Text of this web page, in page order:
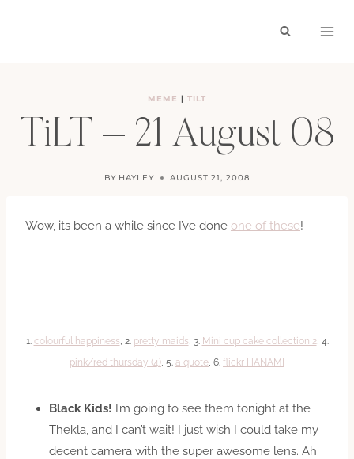
MEME | TILT
TiLT – 21 August 08
BY HAYLEY AUGUST 21, 2008
Wow, its been a while since I’ve done one of these!
1. colourful happiness , 2. pretty maids , 3. Mini cup cake collection 2, 4.
pink/red thursday (4) , 5. a quote , 6. flickr HANAMI
Black Kids! I’m going to see them tonight at the
Thekla, and I can’t wait! I just wish I could take my
decent camera with the super awesome lens. Ah